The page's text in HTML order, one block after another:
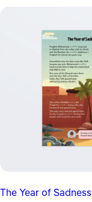
The Year of Sadness